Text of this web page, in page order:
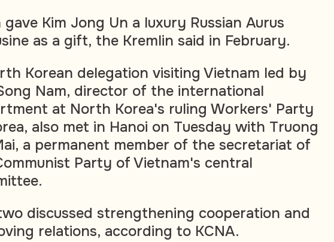
gave Kim Jong Un a luxury Russian Aurus
as a gift, the Kremlin said in February.
Korean delegation visiting Vietnam led by
Nam, director of the international
at North Korea's ruling Workers' Party
also met in Hanoi on Tuesday with Truong
a permanent member of the secretariat of
Party of Vietnam's central
discussed strengthening cooperation and
relations, according to KCNA.